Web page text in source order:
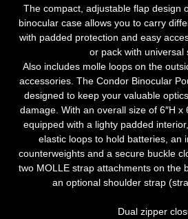
The compact, adjustable flap design
binocular case allows you to carry
with padded protection and easy
or pack with universal
Also includes molle loops on the
accessories. The Condor Binocular
designed to keep your valuable
damage. With an overall size of 6″H x
equipped with a lighty padded
elastic loops to hold batteries, an
counterweights and a secure buckle
two MOLLE strap attachments on the
an optional shoulder strap
Dual zipper